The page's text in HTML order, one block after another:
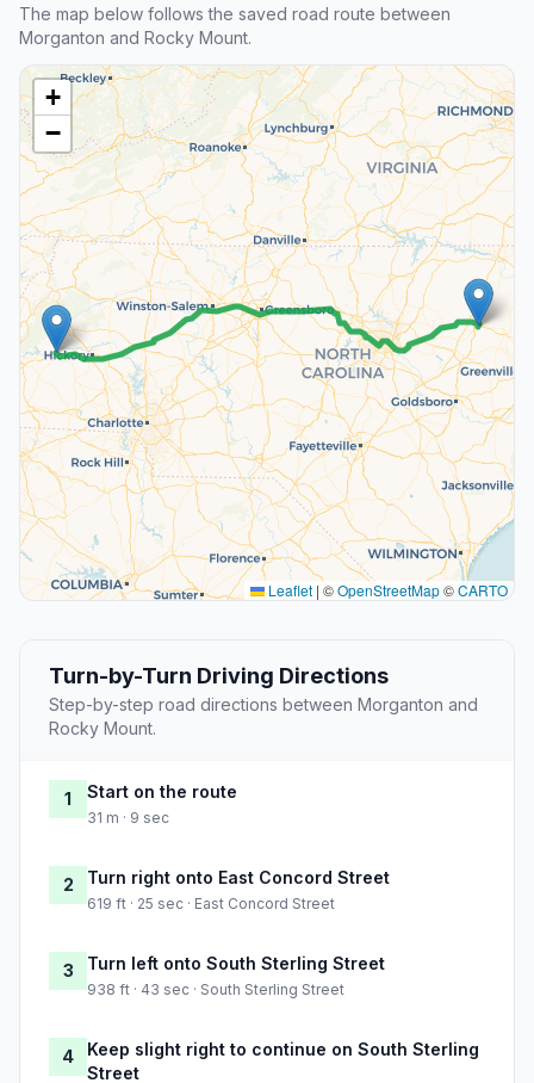
The map below follows the saved road route between
Morganton and Rocky Mount.
+
−
Leaflet | ©OpenStreetMap©CARTO
Turn-by-Turn Driving Directions
Step-by-step road directions between Morganton and
Rocky Mount.
1 Start on the route
31 m · 9 sec
2 Turn right onto East Concord Street
619 ft · 25 sec · East Concord Street
3 Turn left onto South Sterling Street
938 ft · 43 sec · South Sterling Street
4
Keep slight right to continue on South Sterling
Street